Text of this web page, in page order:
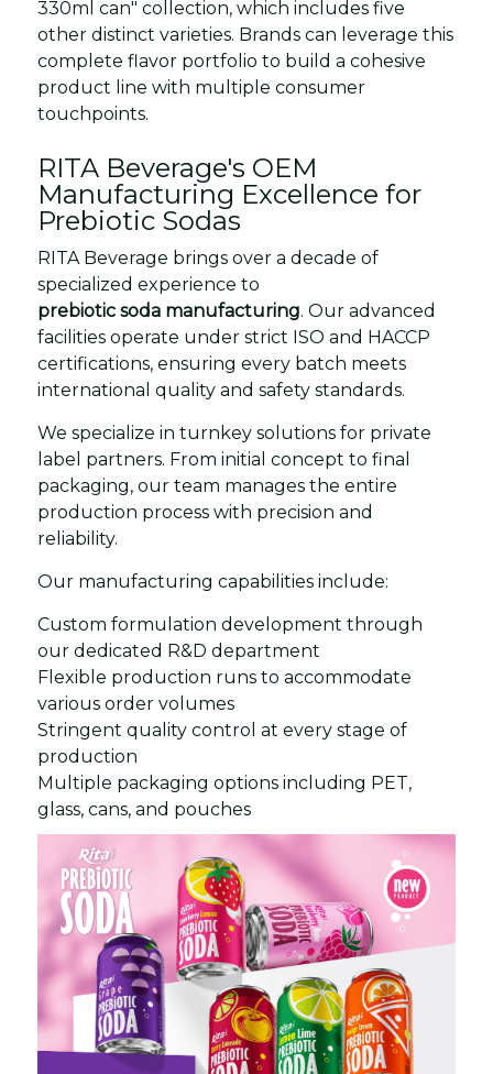
330ml can" collection, which includes five
other distinct varieties. Brands can leverage this
complete flavor portfolio to build a cohesive
product line with multiple consumer
touchpoints.
RITA Beverage's OEM
Manufacturing Excellence for
Prebiotic Sodas
RITA Beverage brings over a decade of
specialized experience to
prebiotic soda manufacturing. Our advanced
facilities operate under strict ISO and HACCP
certifications, ensuring every batch meets
international quality and safety standards.
We specialize in turnkey solutions for private
label partners. From initial concept to final
packaging, our team manages the entire
production process with precision and
reliability.
Our manufacturing capabilities include:
Custom formulation development through
our dedicated R&D department
Flexible production runs to accommodate
various order volumes
Stringent quality control at every stage of
production
Multiple packaging options including PET,
glass, cans, and pouches